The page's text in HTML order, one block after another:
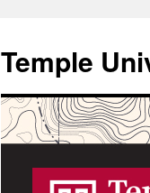
content
Temple